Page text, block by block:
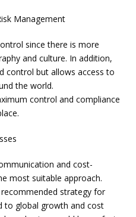
Management
since there is more
and culture. In addition,
control but allows access to
the world.
control and compliance
and cost-
most suitable approach.
strategy for
to global growth and cost